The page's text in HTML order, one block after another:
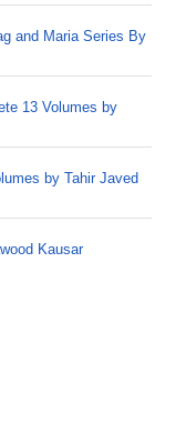
and Maria Series By
13 Volumes by
by Tahir Javed
Kausar